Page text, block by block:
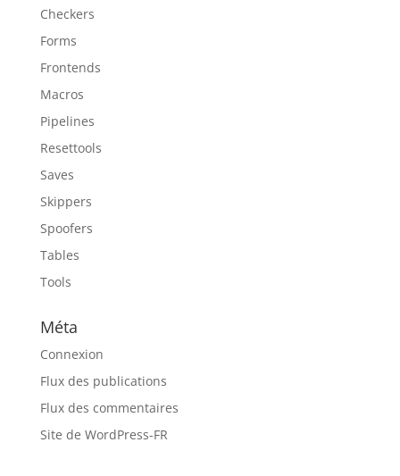
Checkers
Forms
Frontends
Macros
Pipelines
Resettools
Saves
Skippers
Spoofers
Tables
Tools
Méta
Connexion
Flux des publications
Flux des commentaires
Site de WordPress-FR